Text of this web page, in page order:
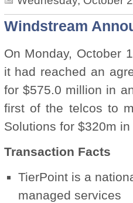
Windstream
On Monday, October
it had reached an
for $575.0 million in
first of the telcos to
Solutions for $320m in
Transaction Facts
TierPoint is a
managed services